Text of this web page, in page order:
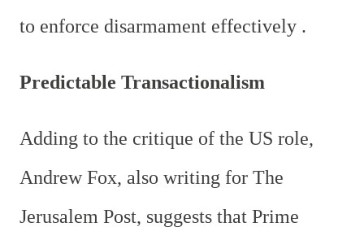
to enforce disarmament effectively .
Predictable Transactionalism
Adding to the critique of the US role,
Andrew Fox, also writing for The
Jerusalem Post, suggests that Prime